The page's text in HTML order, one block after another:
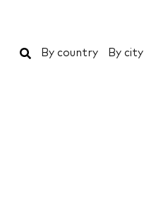
Search
By country By city